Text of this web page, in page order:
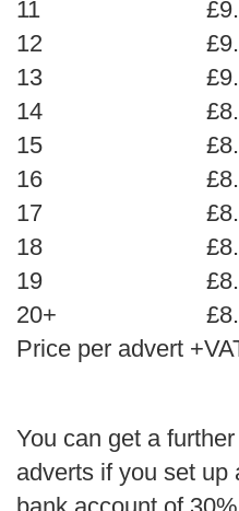
11
12
13
14
15
16
17
18
19
20+
Price per advert
You can get a
adverts if you set up